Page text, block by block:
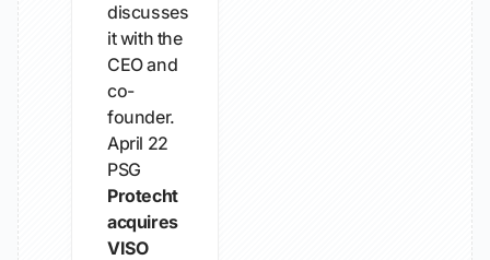
discusses
it with the
CEO and
co-
founder.
April 22
PSG
Protecht
acquires
VISO